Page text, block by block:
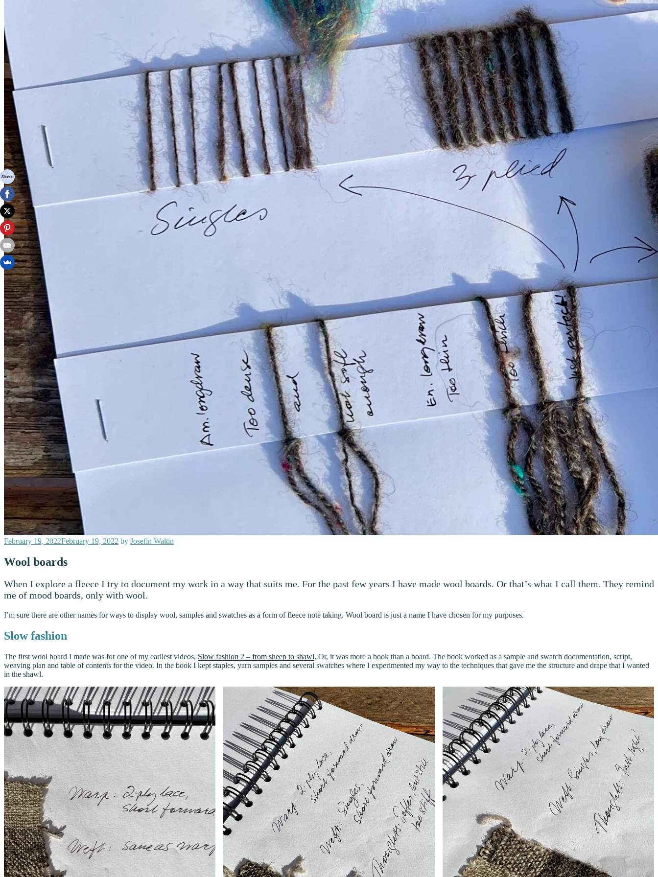
Posted
February 19, 2022February 19, 2022 by Josefin Waltin
Wool boards
When I explore a fleece I try to document my work in a way that suits me. For the past few years I have made wool boards. Or that’s what I call them. They remind
me of mood boards, only with wool.
I’m sure there are other names for ways to display wool, samples and swatches as a form of fleece note taking. Wool board is just a name I have chosen for my purposes.
Slow fashion
The first wool board I made was for one of my earliest videos, Slow fashion 2 – from sheep to shawl. Or, it was more a book than a board. The book worked as a sample and swatch documentation, script,
weaving plan and table of contents for the video. In the book I kept staples, yarn samples and several swatches where I experimented my way to the techniques that gave me the structure and drape that I wanted
in the shawl.
Shares